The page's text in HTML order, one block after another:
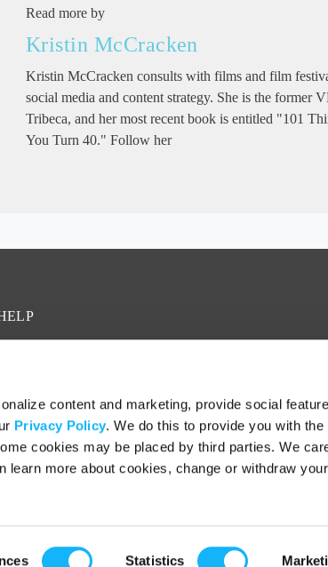
content and marketing, provide social
Privacy Policy. We do this to provide you with
cookies may be placed by third parties. We
learn more about cookies, change or withdraw
Statistics
Read more by
Kristin McCracken
Kristin McCracken consults with films and film
social media and content strategy. She is the former
Tribeca, and her most recent book is entitled "101
You Turn 40." Follow her
Fiscal Sponsors